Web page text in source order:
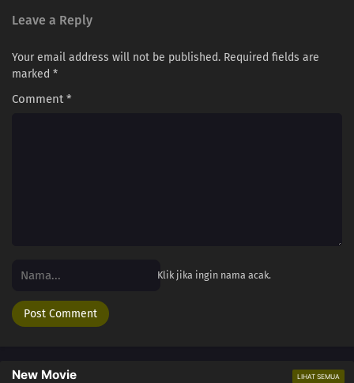
Leave a Reply
Your email address will not be published. Required fields are
marked *
Comment*
Klik jika ingin nama acak.
New Movie LIHAT SEMUA